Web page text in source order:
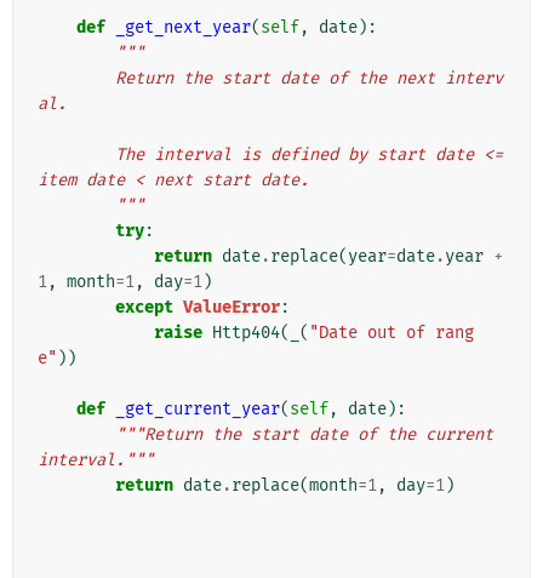
def _get_next_year(self, date):
"""
al.
item date < next start date.
        """
try:
return date.replace(year=date.year +
1, month=1, day=1)
except ValueError:
raise Http404( ( "Date out of rang
e" ))
def _get_current_year(self, date):
"""Return the start date of the current
interval."""
return date.replace(month=1, day=1)